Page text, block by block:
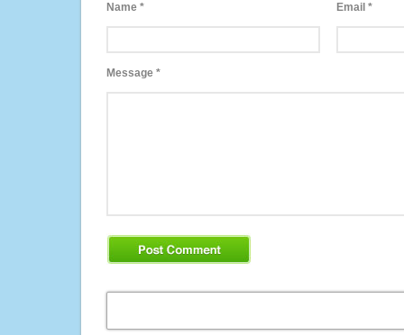
Name * Email*
Message *